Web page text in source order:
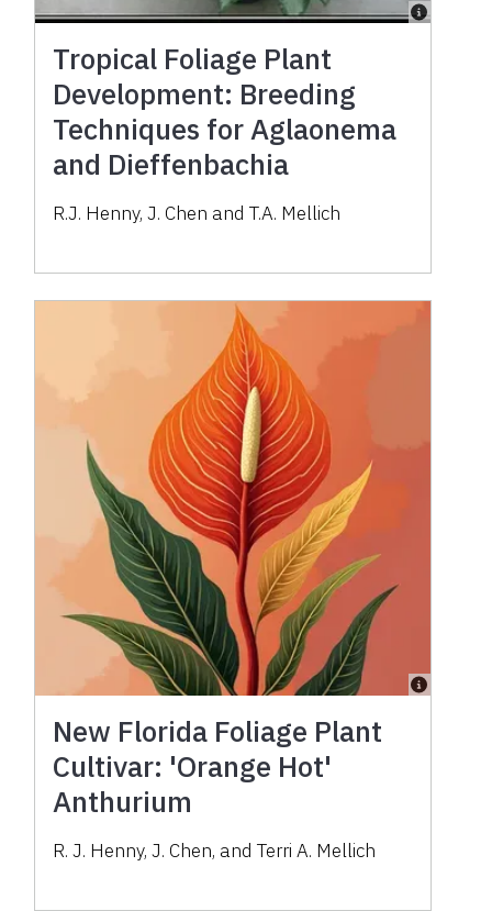
Tropical Foliage Plant
Development: Breeding
Techniques for Aglaonema
and Dieffenbachia
R.J. Henny, J. Chen and T.A. Mellich
New Florida Foliage Plant
Cultivar: 'Orange Hot'
Anthurium
R. J. Henny, J. Chen, and Terri A. Mellich